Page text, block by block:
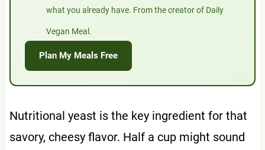
what you already have. From the creator of Daily
Vegan Meal.
Plan My Meals Free
Nutritional yeast is the key ingredient for that
savory, cheesy flavor. Half a cup might sound